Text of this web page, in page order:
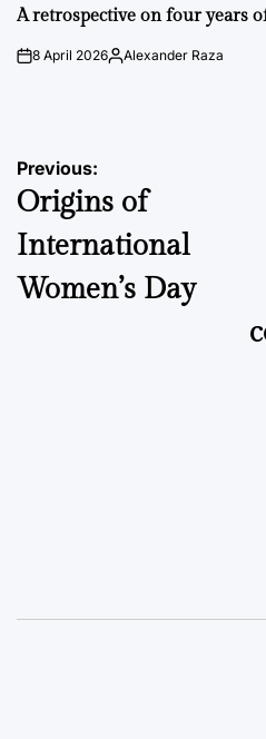
IN
A retrospective on four years
on8 April 2026Posted
Alexander Raza
Post
navigation
Previous:
Origins of
International
Women’s Day